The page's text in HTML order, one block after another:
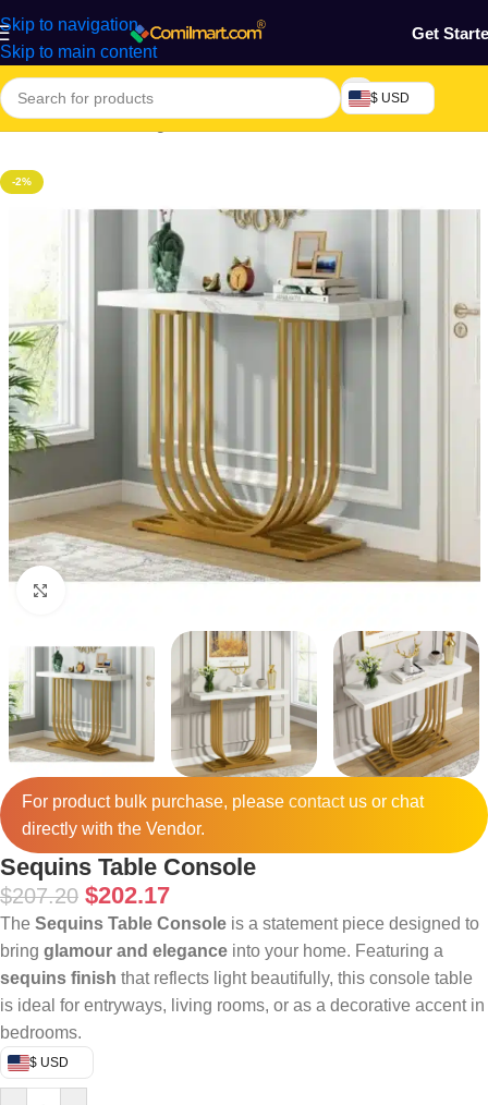
Skip to navigation
Skip to main content
Get
$ USD
Home/Craft & Heritage/Crafted Table
-2%
For product bulk purchase, please contactus or chat
directly with the Vendor.
Sequins Table Console
$207.20 $202.17
The Sequins Table Console is a statement piece designed to
bring glamour and elegance into your home. Featuring a
sequins finish that reflects light beautifully, this console table
is ideal for entryways, living rooms, or as a decorative accent in
bedrooms.
$ USD